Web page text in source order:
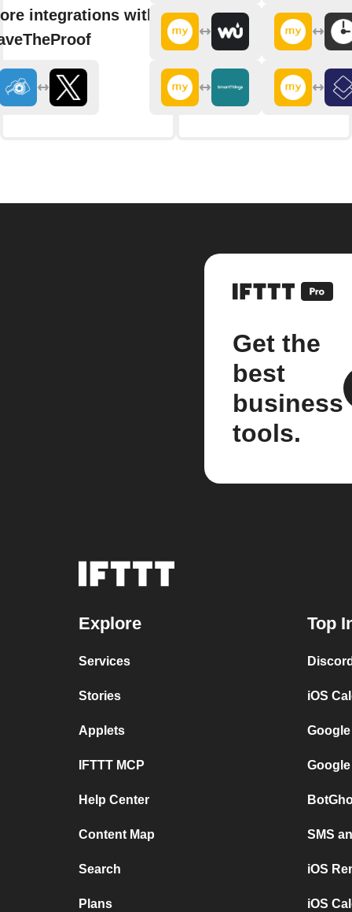
integrations with
Get the
best
business
tools.
Explore
Services
Stories
Applets
IFTTT MCP
Help Center
Content Map
Search
Plans
Top
iOS
SMS
iOS
iOS